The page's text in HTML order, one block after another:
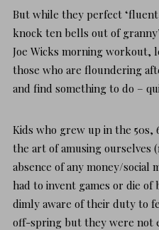
But while they perfect
knock ten bells out of
Joe Wicks morning workout,
those who are floundering
and find something to do –
Kids who grew up in the 50s,
the art of amusing ourselves
absence of any money/social
had to invent games or die
dimly aware of their duty to
off-spring but they were not